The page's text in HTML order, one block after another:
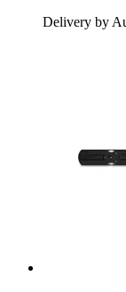
Delivery by